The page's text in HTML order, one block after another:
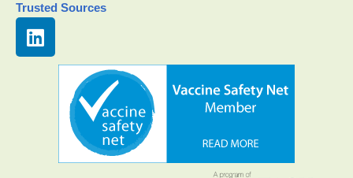
Trusted Sources